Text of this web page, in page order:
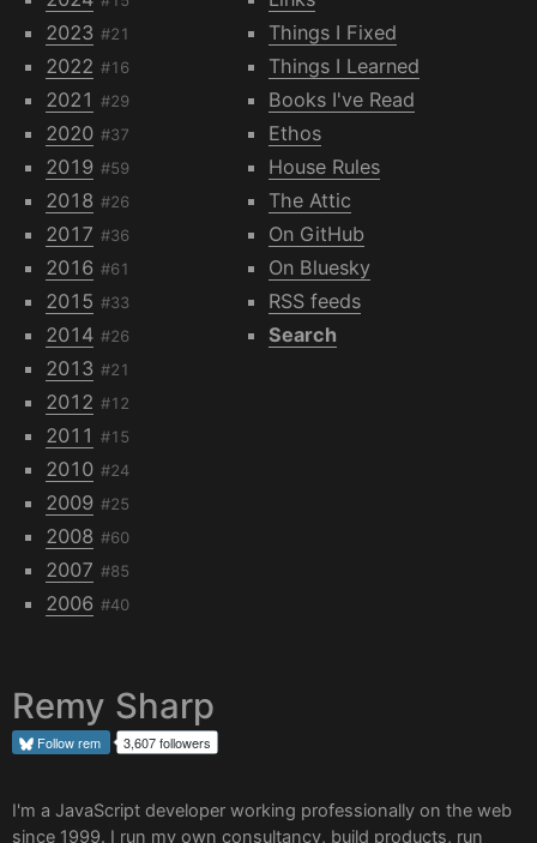
2023 #21
2022 #16
2021 #29
2020 #37
2019 #59
2018 #26
2017 #36
2016 #61
2015 #33
2014 #26
2013 #21
2012 #12
2011 #15
2010 #24
2009 #25
2008 #60
2007 #85
2006 #40
Things I Fixed
Things I Learned
Books I've Read
Ethos
House Rules
The Attic
On GitHub
On Bluesky
RSS feeds
Search
Remy Sharp
Followrem 3,607 followers
I'm a JavaScript developer working professionally on the web
since 1999. I run my own consultancy, build products, run